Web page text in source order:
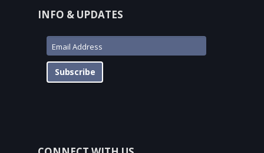
INFO & UPDATES
Subscribe